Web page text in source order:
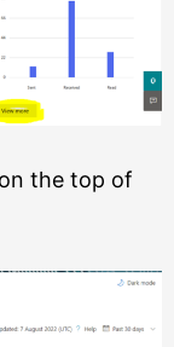
the top of